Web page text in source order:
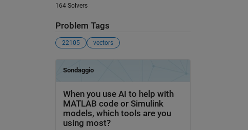
164 Solvers
Problem Tags
22105 vectors